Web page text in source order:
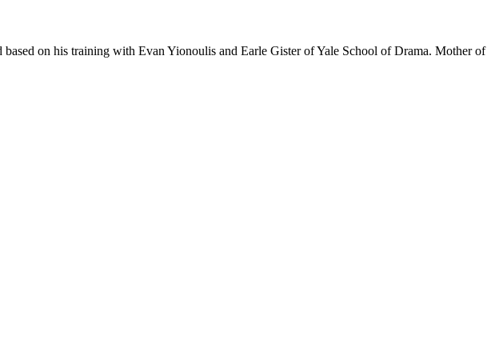
on his training with Evan Yionoulis and Earle Gister of Yale School of Drama. Mother of